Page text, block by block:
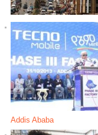
Addis Ababa